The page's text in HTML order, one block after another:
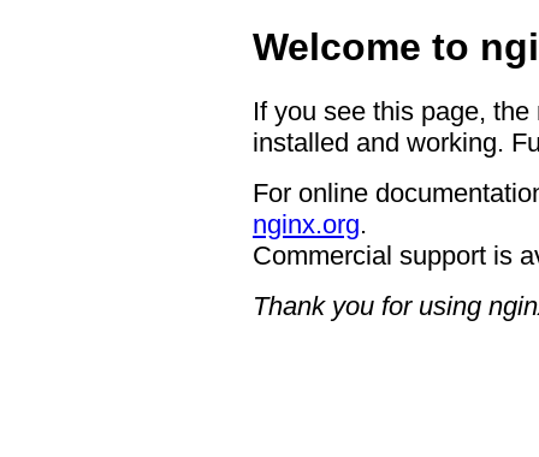
Welcome to
If you see this page,
installed and working.
For online
nginx.org.
Commercial support is
Thank you for using